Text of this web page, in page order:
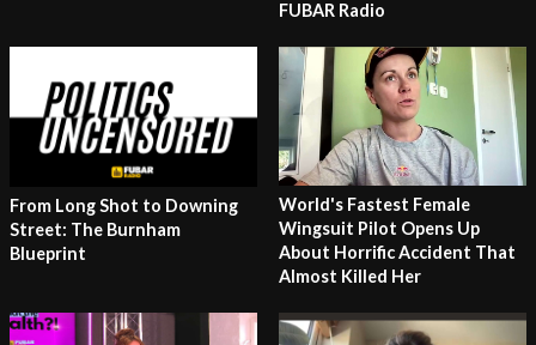
FUBAR Radio
From Long Shot to Downing
Street: The Burnham
Blueprint
World's Fastest Female
Wingsuit Pilot Opens Up
About Horrific Accident That
Almost Killed Her